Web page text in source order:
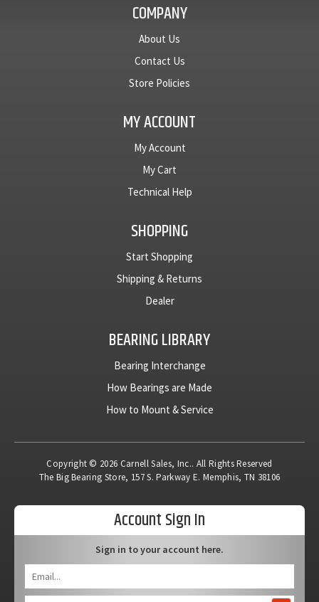
COMPANY
About Us
Contact Us
Store Policies
MY ACCOUNT
My Account
My Cart
Technical Help
SHOPPING
Start Shopping
Shipping & Returns
Dealer
BEARING LIBRARY
Bearing Interchange
How Bearings are Made
How to Mount & Service
Copyright © 2026 Carnell Sales, Inc.. All Rights Reserved
The Big Bearing Store, 157 S. Parkway E. Memphis, TN 38106
Account Sign In
Sign in to your account here.